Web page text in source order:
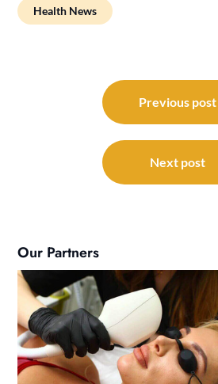
Health News
navigation
Previous post
Next post
Our Partners